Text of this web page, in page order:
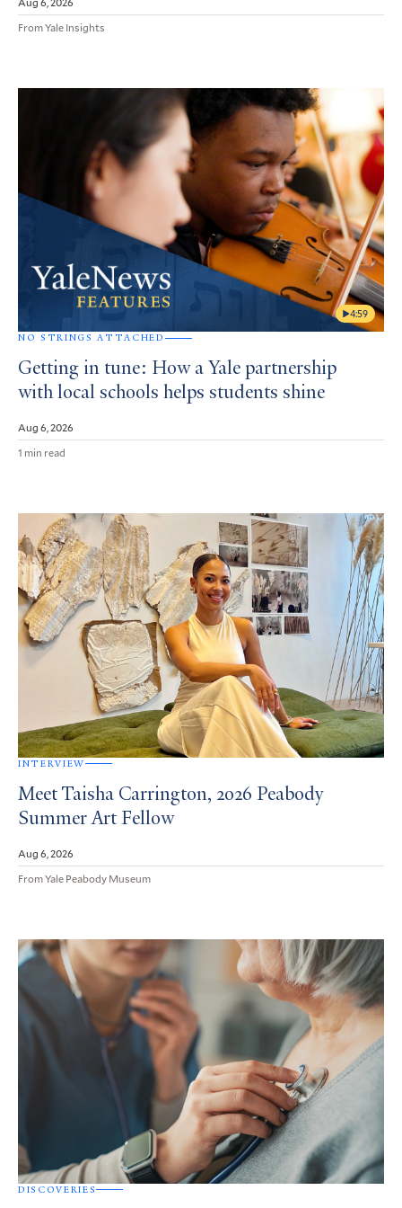
From Yale Insights
4:59
NO STRINGS ATTACHED
Getting in tune: How a Yale partnership
with local schools helps students shine
Aug 6, 2026
1 min read
INTERVIEW
Meet Taisha Carrington, 2026 Peabody
Summer Art Fellow
Aug 6, 2026
From Yale Peabody Museum
DISCOVERIES